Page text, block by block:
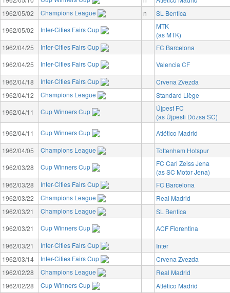
1962/05/02
Champions League n
SL Benfica
1962/05/02
Inter-Cities Fairs Cup
MTK
(as MTK)
1962/04/25
Inter-Cities Fairs Cup
FC Barcelona
1962/04/25
Inter-Cities Fairs Cup
Valencia CF
1962/04/18
Inter-Cities Fairs Cup
Crvena Zvezda
1962/04/12
Champions League
Standard Liège
1962/04/11
Cup Winners Cup
Újpest FC
(as Újpesti Dózsa SC)
1962/04/11
Cup Winners Cup
Atlético Madrid
1962/04/05
Champions League
Tottenham Hotspur
1962/03/28
Cup Winners Cup
FC Carl Zeiss Jena
(as SC Motor Jena)
1962/03/28
Inter-Cities Fairs Cup
FC Barcelona
1962/03/22
Champions League
Real Madrid
1962/03/21
Champions League
SL Benfica
1962/03/21
Cup Winners Cup
ACF Fiorentina
1962/03/21
Inter-Cities Fairs Cup
Inter
1962/03/14
Inter-Cities Fairs Cup
Crvena Zvezda
1962/02/28
Champions League
Real Madrid
1962/02/28
Cup Winners Cup
Atlético Madrid